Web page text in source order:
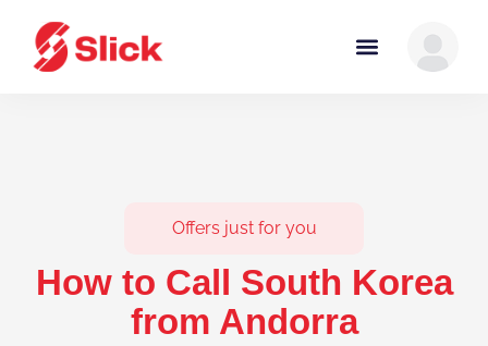
Offers just for you
How to Call South Korea
from Andorra